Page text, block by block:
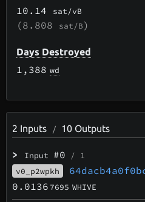
10.14 sat/vB
(8.808 sat/B)
Days Destroyed
1,388 wd
2 Inputs / 10 Outputs
> Input #0 / 1
v0_p2wpkh
0.0136 7695 WHIVE